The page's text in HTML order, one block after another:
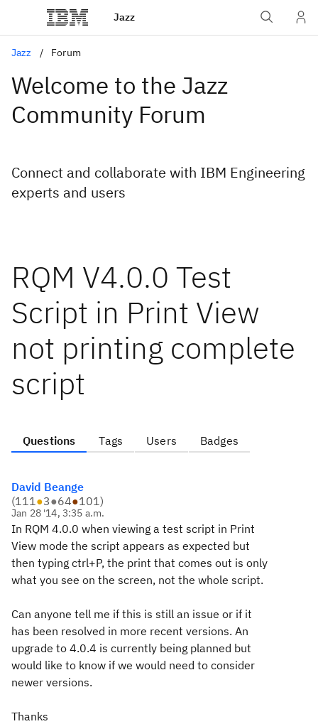
Jazz
Jazz Forum
Welcome to the Jazz
Community Forum
Connect and collaborate with IBM Engineering
experts and users
RQM V4.0.0 Test
Script in Print View
not printing complete
script
Questions Tags Users Badges
David Beange
(111●3●64●101)
Jan 28 '14, 3:35 a.m.
In RQM 4.0.0 when viewing a test script in Print
View mode the script appears as expected but
then typing ctrl+P, the print that comes out is only
what you see on the screen, not the whole script.
Can anyone tell me if this is still an issue or if it
has been resolved in more recent versions. An
upgrade to 4.0.4 is currently being planned but
would like to know if we would need to consider
newer versions.
Thanks